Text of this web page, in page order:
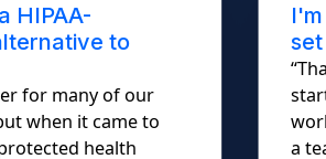
HIPAA-
to
for many of our
when it came to
health
a